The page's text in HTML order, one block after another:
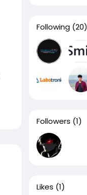
Following (20)
Followers (1)
Likes (1)